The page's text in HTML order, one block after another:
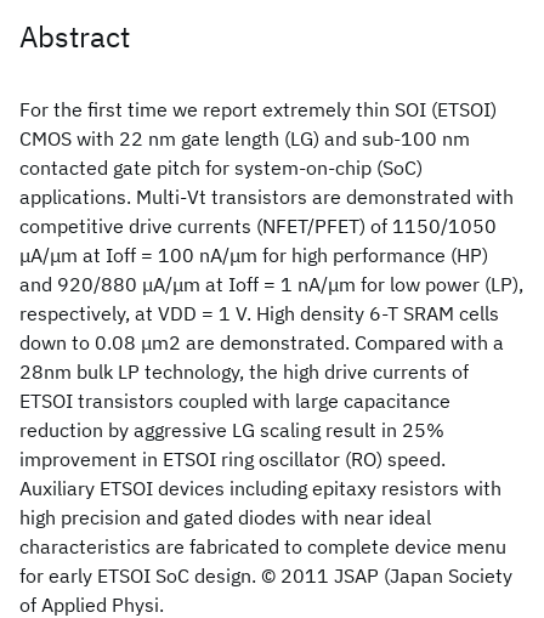
Abstract
For the first time we report extremely thin SOI (ETSOI)
CMOS with 22 nm gate length (LG) and sub-100 nm
contacted gate pitch for system-on-chip (SoC)
applications. Multi-Vt transistors are demonstrated with
competitive drive currents (NFET/PFET) of 1150/1050
μA/μm at Ioff = 100 nA/μm for high performance (HP)
and 920/880 μA/μm at Ioff = 1 nA/μm for low power (LP),
respectively, at VDD = 1 V. High density 6-T SRAM cells
down to 0.08 μm2 are demonstrated. Compared with a
28nm bulk LP technology, the high drive currents of
ETSOI transistors coupled with large capacitance
reduction by aggressive LG scaling result in 25%
improvement in ETSOI ring oscillator (RO) speed.
Auxiliary ETSOI devices including epitaxy resistors with
high precision and gated diodes with near ideal
characteristics are fabricated to complete device menu
for early ETSOI SoC design. © 2011 JSAP (Japan Society
of Applied Physi.